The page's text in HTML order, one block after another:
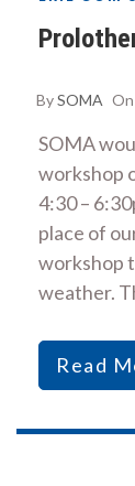
BySOMA On
SOMA
workshop
4:30 –
place of
workshop
weather.
Read